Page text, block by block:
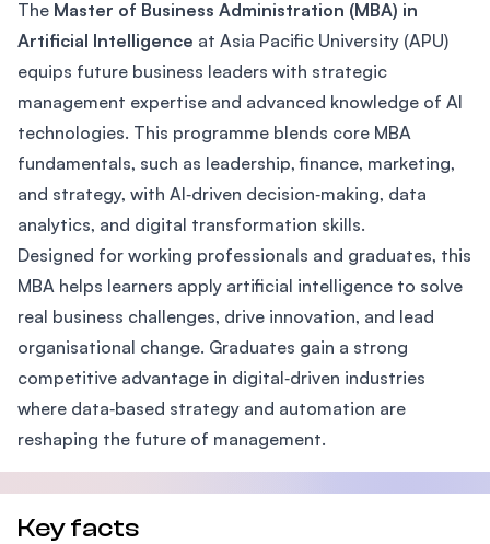
The Master of Business Administration (MBA) in
Artificial Intelligence at Asia Pacific University (APU)
equips future business leaders with strategic
management expertise and advanced knowledge of AI
technologies. This programme blends core MBA
fundamentals, such as leadership, finance, marketing,
and strategy, with AI‑driven decision‑making, data
analytics, and digital transformation skills.
Designed for working professionals and graduates, this
MBA helps learners apply artificial intelligence to solve
real business challenges, drive innovation, and lead
organisational change. Graduates gain a strong
competitive advantage in digital‑driven industries
where data‑based strategy and automation are
reshaping the future of management.
Key facts